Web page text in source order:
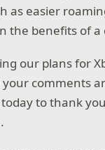
as easier
the benefits of
our plans for
comments
to thank